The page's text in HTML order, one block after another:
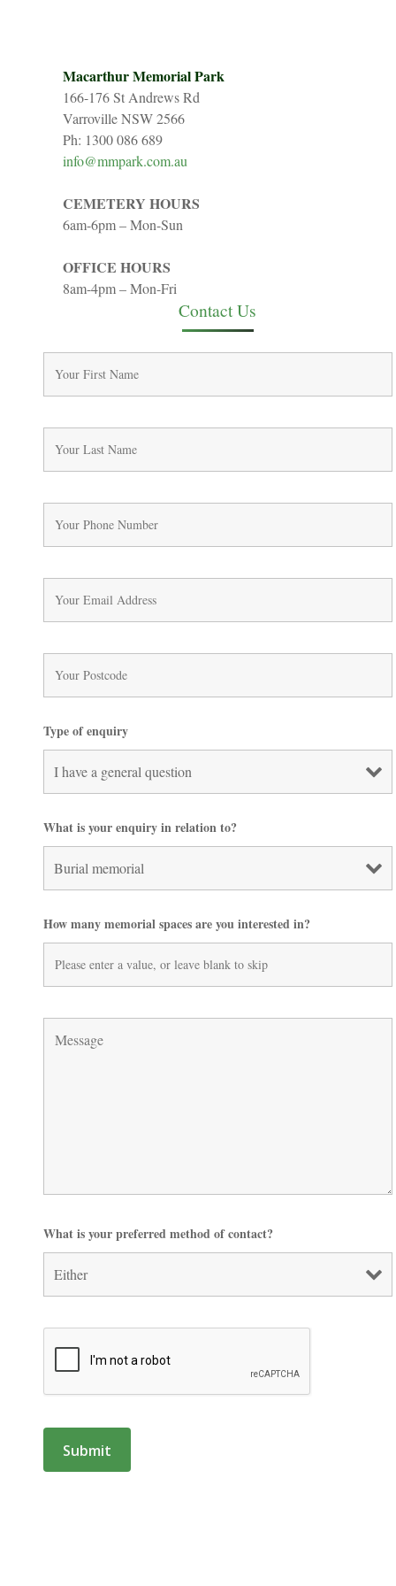
Macarthur Memorial Park
166-176 St Andrews Rd
Varroville NSW 2566
Ph: 1300 086 689
info@mmpark.com.au
CEMETERY HOURS
6am-6pm – Mon-Sun
OFFICE HOURS
8am-4pm – Mon-Fri
Contact Us
Type of enquiry
What is your enquiry in relation to?
How many memorial spaces are you interested in?
What is your preferred method of contact?